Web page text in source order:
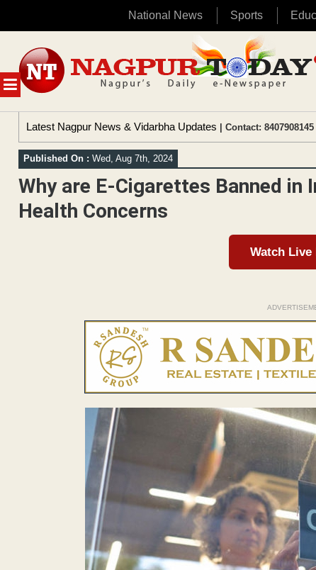
National News Sports
MENU
content
Latest Nagpur News & Vidarbha Updates | Contact: 8407908145 |
Published On : Wed, Aug 7th, 2024
Why are E-Cigarettes Banned in
Health Concerns
Watch Live